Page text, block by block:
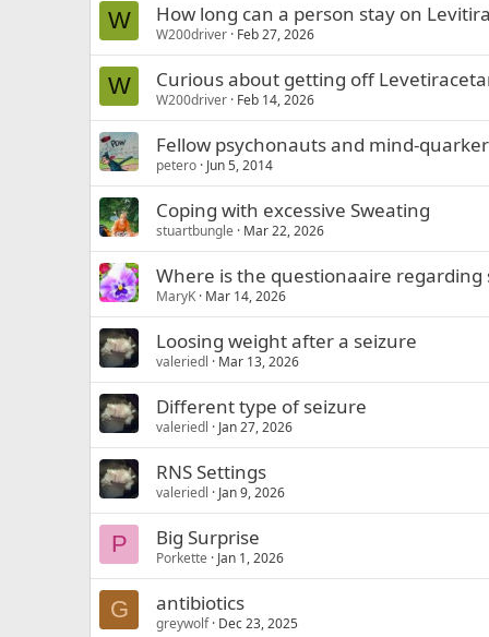
W How long can a person stay on
W200driver Feb 27, 2026
W Curious about getting off
W200driver Feb 14, 2026
Fellow psychonauts and mind-
petero Jun 5, 2014
Coping with excessive Sweating
stuartbungle Mar 22, 2026
Where is the questionaaire regarding
MaryK Mar 14, 2026
Loosing weight after a seizure
valeriedl Mar 13, 2026
Different type of seizure
valeriedl Jan 27, 2026
RNS Settings
valeriedl Jan 9, 2026
P Big Surprise
Porkette Jan 1, 2026
G antibiotics
greywolf Dec 23, 2025